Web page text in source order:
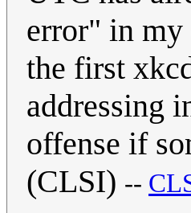
error" in
the first
addressing
offense if
(CLSI) --